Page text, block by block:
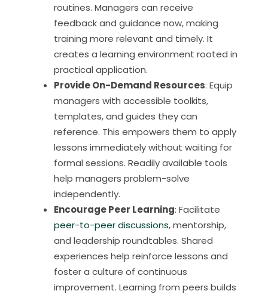
routines. Managers can receive
feedback and guidance now, making
training more relevant and timely. It
creates a learning environment rooted in
practical application.
Provide On-Demand Resources: Equip
managers with accessible toolkits,
templates, and guides they can
reference. This empowers them to apply
lessons immediately without waiting for
formal sessions. Readily available tools
help managers problem-solve
independently.
Encourage Peer Learning: Facilitate
peer-to-peer discussions, mentorship,
and leadership roundtables. Shared
experiences help reinforce lessons and
foster a culture of continuous
improvement. Learning from peers builds